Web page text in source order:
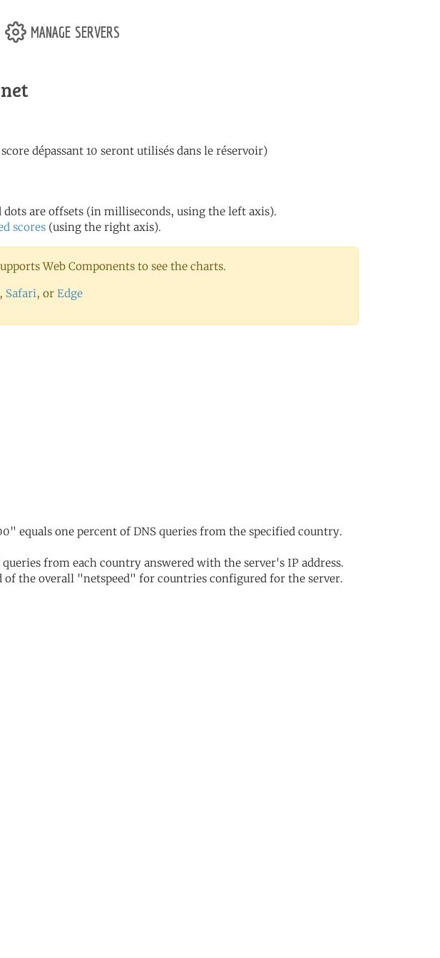
manage servers
dépassant 10 seront utilisés dans le réservoir)
are offsets (in milliseconds, using the left axis).
scores (using the right axis).
Web Components to see the charts.
, Safari, or Edge
equals one percent of DNS queries from the specified country.
from each country answered with the server's IP address.
of the overall "netspeed" for countries configured for the server.